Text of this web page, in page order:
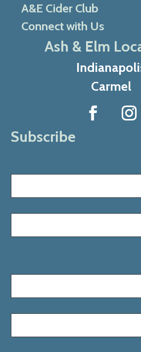
A&E Cider Club
Connect with Us
Ash & Elm
Carmel
Subscribe